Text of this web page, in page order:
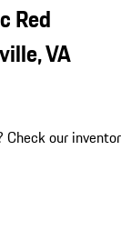
Red
VA
Check our